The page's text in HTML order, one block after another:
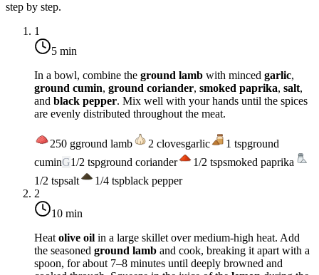
step by step.
1
5 min
In a bowl, combine the ground lamb with minced garlic,
ground cumin, ground coriander, smoked paprika, salt,
and black pepper. Mix well with your hands until the spices
are evenly distributed throughout the meat.
250 gground lamb 2 clovesgarlic 1 tspground
cuminG1/2 tspground coriander 1/2 tspsmoked paprika
1/2 tspsalt 1/4 tspblack pepper
2
10 min
Heat olive oil in a large skillet overmedium-high heat. Add
the seasoned ground lamb and cook, breaking it apart with a
spoon, for about 7–8 minutes until deeply browned and